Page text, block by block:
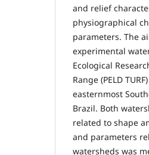
and relief
physiographical
parameters. The
experimental
Ecological
Range (PELD
easternmost
Brazil. Both
related to shape
and parameters
watersheds was